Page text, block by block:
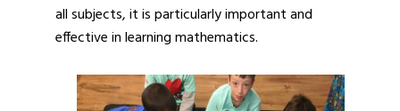
all subjects, it is particularly important and
effective in learning mathematics.